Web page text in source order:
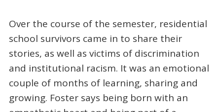
Over the course of the semester, residential
school survivors came in to share their
stories, as well as victims of discrimination
and institutional racism. It was an emotional
couple of months of learning, sharing and
growing. Foster says being born with an